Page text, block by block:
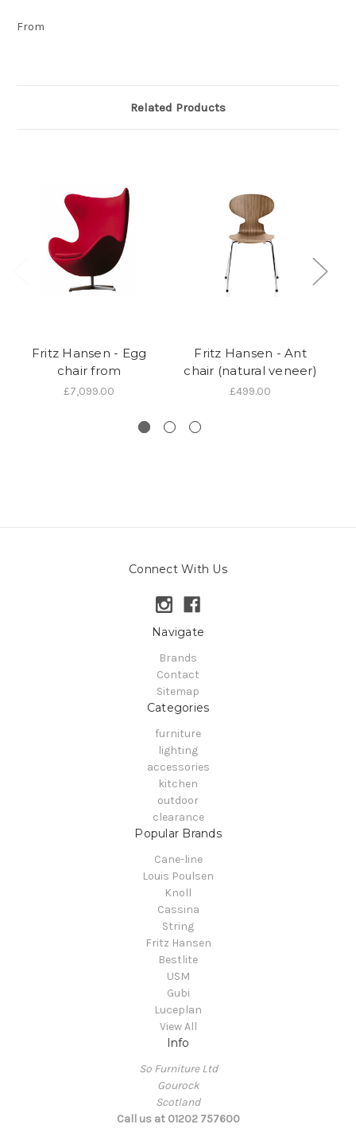
From
Related Products
Fritz Hansen - Egg
chair from
£7,099.00
Fritz Hansen - Ant
chair (natural veneer)
£499.00
Connect With Us
Navigate
Brands
Contact
Sitemap
Categories
furniture
lighting
accessories
kitchen
outdoor
clearance
Popular Brands
Cane-line
Louis Poulsen
Knoll
Cassina
String
Fritz Hansen
Bestlite
USM
Gubi
Luceplan
View All
Info
So Furniture Ltd
Gourock
Scotland
Call us at 01202 757600